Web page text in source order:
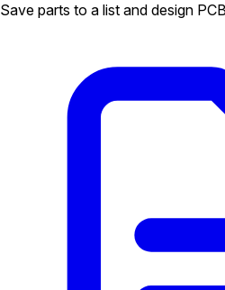
Save parts to a list and design